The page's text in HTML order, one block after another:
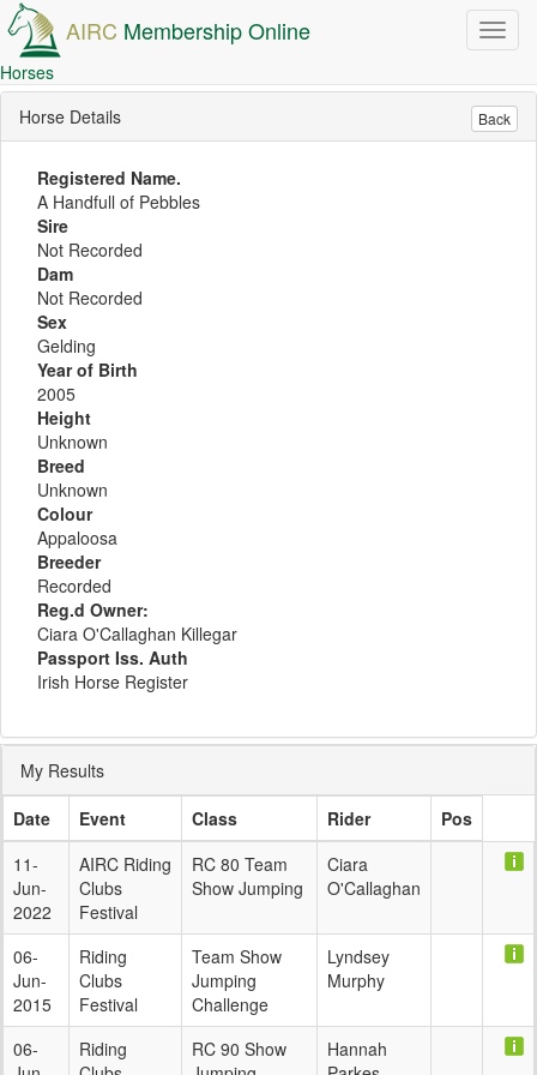
AIRC Membership Online
Horses
Horse Details
Back
Registered Name.
A Handfull of Pebbles
Sire
Not Recorded
Dam
Not Recorded
Sex
Gelding
Year of Birth
2005
Height
Unknown
Breed
Unknown
Colour
Appaloosa
Breeder
Recorded
Reg.d Owner:
Ciara O'Callaghan Killegar
Passport Iss. Auth
Irish Horse Register
My Results
Date
Event Class Rider
Pos
11-
Jun-
2022
AIRC Riding
Clubs
Festival
RC 80 Team
Show Jumping
Ciara
O'Callaghan
06-
Jun-
2015
Riding
Clubs
Festival
Team Show
Jumping
Challenge
Lyndsey
Murphy
06-
Riding
RC 90 Show
Hannah